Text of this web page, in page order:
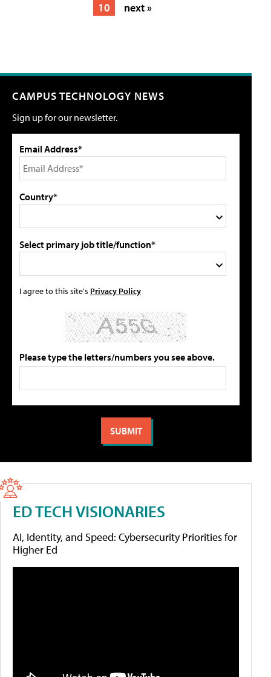
10
next »
CAMPUS TECHNOLOGY NEWS
Sign up for our newsletter.
Email Address*
Country*
Select primary job title/function*
I agree to this site's Privacy Policy
Please type the letters/numbers you see above.
ED TECH VISIONARIES
AI, Identity, and Speed: Cybersecurity Priorities for
Higher Ed